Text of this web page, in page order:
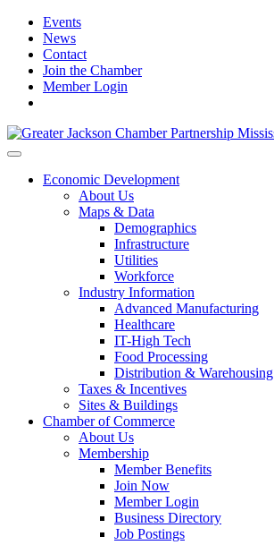
Events
News
Contact
Join the Chamber
Member Login
Economic Development
About Us
Maps & Data
Demographics
Infrastructure
Utilities
Workforce
Industry Information
Advanced Manufacturing
Healthcare
IT-High Tech
Food Processing
Distribution & Warehousing
Taxes & Incentives
Sites & Buildings
Chamber of Commerce
About Us
Membership
Member Benefits
Join Now
Member Login
Business Directory
Job Postings